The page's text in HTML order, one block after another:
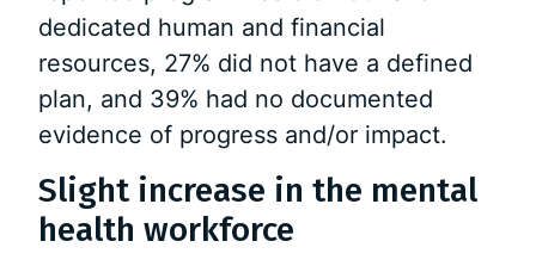
dedicated human and financial
resources, 27% did not have a defined
plan, and 39% had no documented
evidence of progress and/or impact.
Slight increase in the mental
health workforce